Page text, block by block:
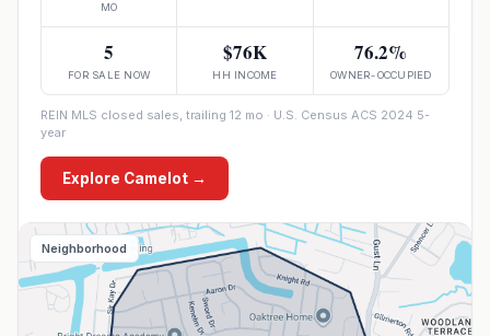
MO
5
FOR SALE NOW
$76K
HH INCOME
76.2%
OWNER-OCCUPIED
REIN MLS closed sales, trailing 12 mo · U.S. Census ACS 2024 5-
year
Explore Camelot →
Neighborhood